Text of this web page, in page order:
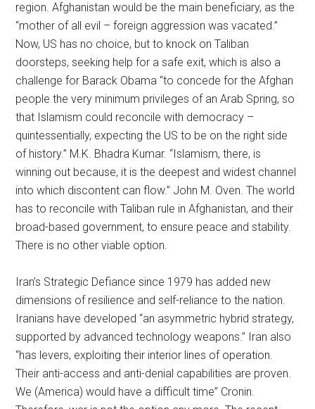
region. Afghanistan would be the main beneficiary, as the
“mother of all evil – foreign aggression was vacated.”
Now, US has no choice, but to knock on Taliban
doorsteps, seeking help for a safe exit, which is also a
challenge for Barack Obama “to concede for the Afghan
people the very minimum privileges of an Arab Spring, so
that Islamism could reconcile with democracy –
quintessentially, expecting the US to be on the right side
of history.” M.K. Bhadra Kumar. “Islamism, there, is
winning out because, it is the deepest and widest channel
into which discontent can flow.” John M. Oven. The world
has to reconcile with Taliban rule in Afghanistan, and their
broad-based government, to ensure peace and stability.
There is no other viable option.
Iran’s Strategic Defiance since 1979 has added new
dimensions of resilience and self-reliance to the nation.
Iranians have developed “an asymmetric hybrid strategy,
supported by advanced technology weapons.” Iran also
“has levers, exploiting their interior lines of operation.
Their anti-access and anti-denial capabilities are proven.
We (America) would have a difficult time” Cronin.